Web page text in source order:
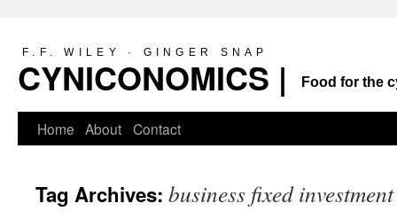
F.F. WILEY · GINGER SNAP
CYNICONOMICS | Food for the
Home About Contact
Tag Archives: business fixed investment